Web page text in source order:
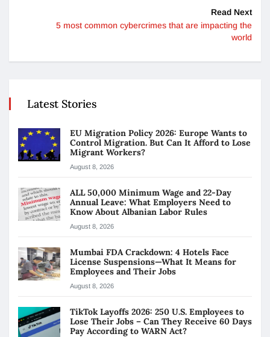
Read Next
5 most common cybercrimes that are impacting the
world
Latest Stories
EU Migration Policy 2026: Europe Wants to
Control Migration. But Can It Afford to Lose
Migrant Workers?
August 8, 2026
ALL 50,000 Minimum Wage and 22-Day
Annual Leave: What Employers Need to
Know About Albanian Labor Rules
August 8, 2026
Mumbai FDA Crackdown: 4 Hotels Face
License Suspensions—What It Means for
Employees and Their Jobs
August 8, 2026
TikTok Layoffs 2026: 250 U.S. Employees to
Lose Their Jobs – Can They Receive 60 Days
Pay According to WARN Act?